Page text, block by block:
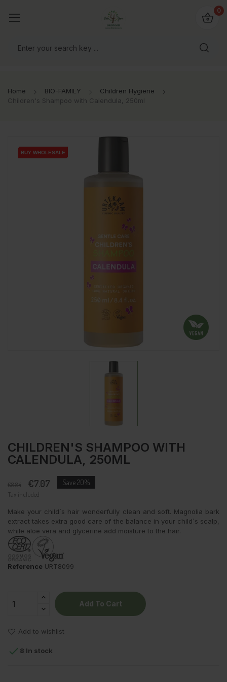
0
Home BIO-FAMILY
Children Hygiene
Children's Shampoo with Calendula, 250ml
BUY WHOLESALE
BUY WHOLESALE
BUY WHOLESALE
BUY WHOLESALE
CHILDREN'S SHAMPOO WITH
CALENDULA, 250ML
€8.84 €7.07 Save 20%
Tax included
Make your child´s hair wonderfully clean and soft. Magnolia bark
extract takes extra good care of the balance in your child´s scalp,
while aloe vera and glycerine add moisture to the hair.
Reference URT8099
Add To Cart
Add to wishlist
 8 In stock